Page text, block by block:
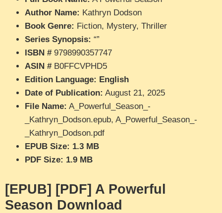
Author Name: Kathryn Dodson
Book Genre: Fiction, Mystery, Thriller
Series Synopsis: “”
ISBN #9798990357747
ASIN #B0FFCVPHD5
Edition Language: English
Date of Publication: August 21, 2025
File Name: A_Powerful_Season_-
_Kathryn_Dodson.epub, A_Powerful_Season_-
_Kathryn_Dodson.pdf
EPUB Size: 1.3 MB
PDF Size: 1.9 MB
[EPUB] [PDF] A Powerful
Season Download